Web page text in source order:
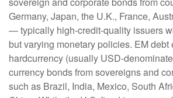
Germany, Japan, the U.K., France,
—typically high-credit-quality issuers
but varying monetary policies. EM debt
hardcurrency (usually USD-
currency bonds from sovereigns and
such as Brazil, India, Mexico, South